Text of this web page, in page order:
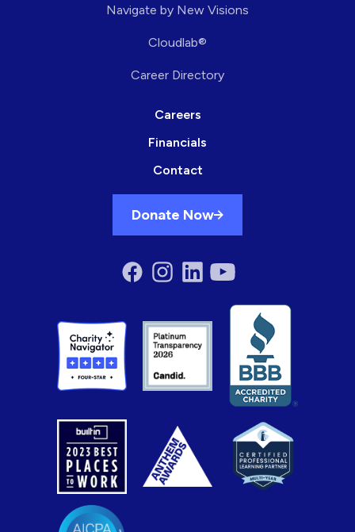
Navigate by New Visions
Cloudlab®
Career Directory
Careers
Financials
Contact
Donate Now